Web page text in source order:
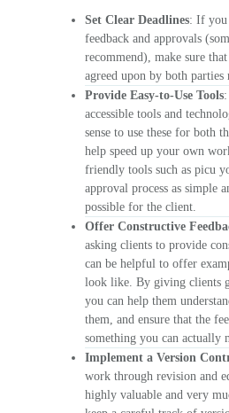
Set Clear Deadlines: If you
feedback and approvals
recommend), make sure
agreed upon by both
Provide Easy-to-Use Tools
accessible tools and
sense to use these for both
help speed up your own
friendly tools such as picu
approval process as simple
possible for the client.
Offer Constructive
asking clients to provide
can be helpful to offer
look like. By giving clients
you can help them
them, and ensure that the
something you can actually
Implement a Version
work through revision and
highly valuable and very